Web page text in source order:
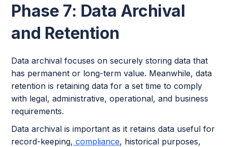
Phase 7: Data Archival
and Retention
Data archival focuses on securely storing data that
has permanent or long-term value. Meanwhile, data
retention is retaining data for a set time to comply
with legal, administrative, operational, and business
requirements.
Data archival is important as it retains data useful for
record-keeping, compliance, historical purposes,